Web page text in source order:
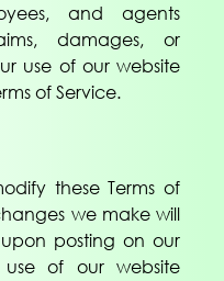
and agents
damages, or
use of our website
of Service.
these Terms of
we make will
posting on our
use of our website